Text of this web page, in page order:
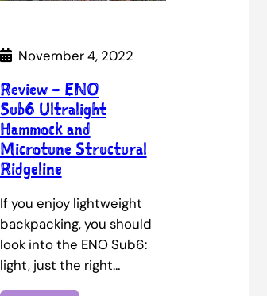
November 4, 2022
Review – ENO
Sub6 Ultralight
Hammock and
Microtune Structural
Ridgeline
If you enjoy lightweight
backpacking, you should
look into the ENO Sub6:
light, just the right…